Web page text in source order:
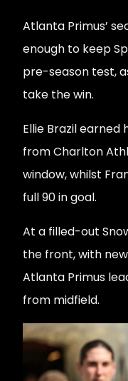
Atlanta Primus’
enough to keep
pre-season test,
take the win.
Ellie Brazil earned
from Charlton
window, whilst
full 90 in goal.
At a filled-out
the front, with
Atlanta Primus
from midfield.